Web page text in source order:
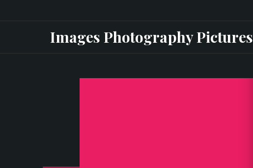
Images Photography Pictures